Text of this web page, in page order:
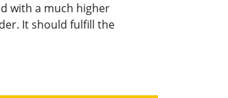
with a much higher
It should fulfill the